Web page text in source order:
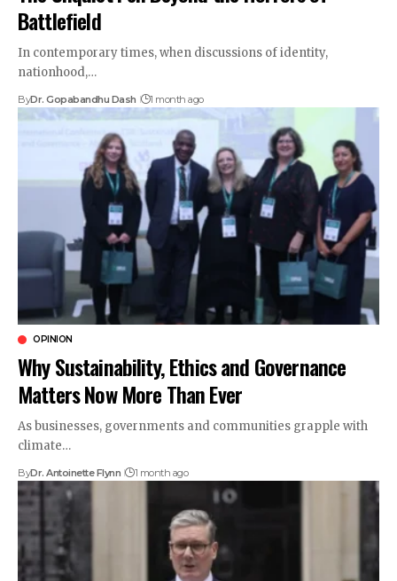
Battlefield
In contemporary times, when discussions of identity,
nationhood,…
ByDr. Gopabandhu Dash 1 month ago
OPINION
Why Sustainability, Ethics and Governance
Matters Now More Than Ever
As businesses, governments and communities grapple with
climate…
ByDr. Antoinette Flynn 1 month ago